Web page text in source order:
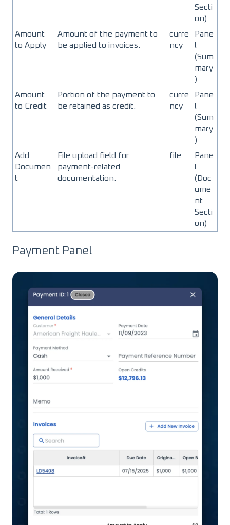
Secti
on)
Amount
to Apply
Amount of the payment to
be applied to invoices.
curre
ncy
Pane
l
(Sum
mary
)
Amount
to Credit
Portion of the payment to
be retained as credit.
curre
ncy
Pane
l
(Sum
mary
)
Add
Documen
t
File upload field for
payment-related
documentation.
file
Pane
l
(Doc
ume
nt
Secti
on)
Payment Panel